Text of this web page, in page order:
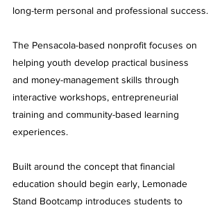
long-term personal and professional success.
The Pensacola-based nonprofit focuses on
helping youth develop practical business
and money-management skills through
interactive workshops, entrepreneurial
training and community-based learning
experiences.
Built around the concept that financial
education should begin early, Lemonade
Stand Bootcamp introduces students to